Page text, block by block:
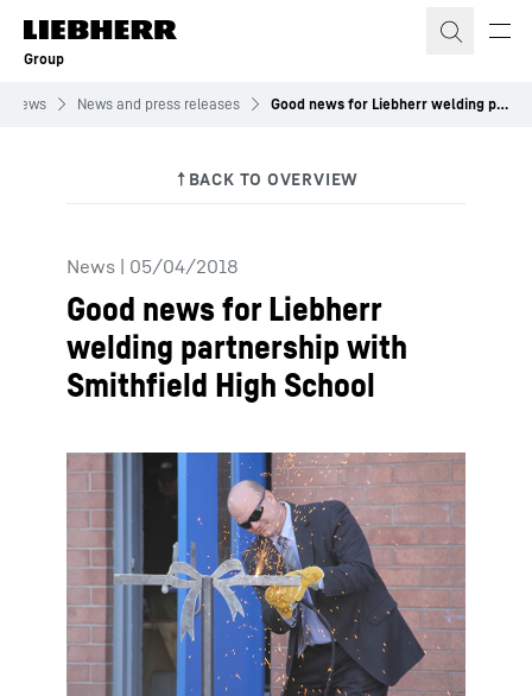
Skip to content
Group
News News and press releases Good news for Liebherr welding partnership with Smithfield High School
News | 05/04/2018
Good news for Liebherr
welding partnership with
Smithfield High School